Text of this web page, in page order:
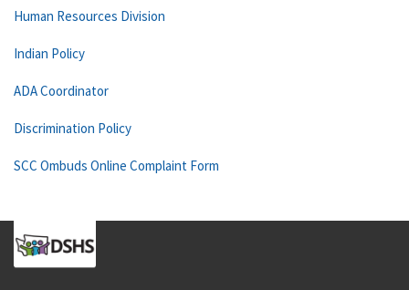
Human Resources Division
Indian Policy
ADA Coordinator
Discrimination Policy
SCC Ombuds Online Complaint Form